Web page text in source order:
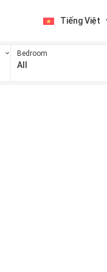
Tiếng Việt
Bedroom
All